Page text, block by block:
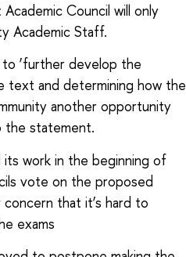
Council will only
Academic Staff.
‘further develop the
text and determining how the
another opportunity
the statement.
work in the beginning of
vote on the proposed
that it’s hard to
exams